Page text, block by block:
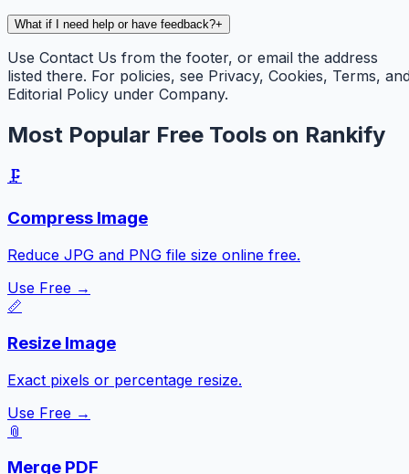
What if I need help or have feedback?+
Use Contact Us from the footer, or email the address
listed there. For policies, see Privacy, Cookies, Terms,
Editorial Policy under Company.
Most Popular Free Tools on Rankify
🗜️
Compress Image
Reduce JPG and PNG file size online free.
Use Free →
📏
Resize Image
Exact pixels or percentage resize.
Use Free →
📎
Merge PDF